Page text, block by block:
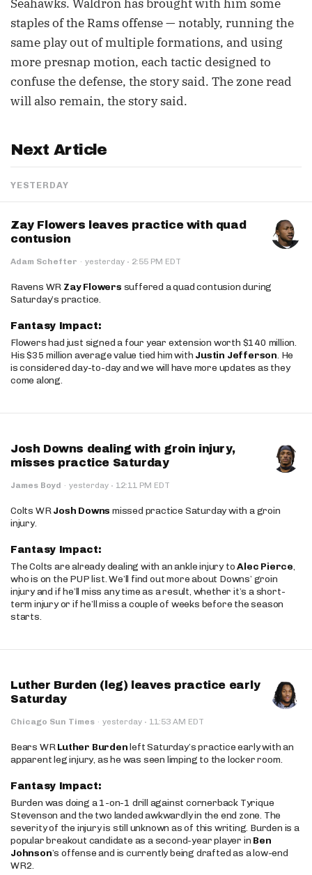
Seahawks. Waldron has brought with him some
staples of the Rams offense — notably, running the
same play out of multiple formations, and using
more presnap motion, each tactic designed to
confuse the defense, the story said. The zone read
will also remain, the story said.
Next Article
YESTERDAY
Zay Flowers leaves practice with quad
contusion
Adam Schefter · yesterday · 2:55 PM EDT
Ravens WR Zay Flowers suffered a quad contusion during
Saturday’s practice.
Fantasy Impact:
Flowers had just signed a four year extension worth $140 million.
His $35 million average value tied him with Justin Jefferson. He
is considered day-to-day and we will have more updates as they
come along.
Josh Downs dealing with groin injury,
misses practice Saturday
James Boyd · yesterday · 12:11 PM EDT
Colts WRJosh Downs missed practice Saturday with a groin
injury.
Fantasy Impact:
The Colts are already dealing with an ankle injury toAlec Pierce,
who is on the PUP list. We’ll find out more about Downs’ groin
injury and if he’ll miss any time as a result, whether it’s a short-
term injury or if he’ll miss a couple of weeks before the season
starts.
Luther Burden (leg) leaves practice early
Saturday
Chicago Sun Times · yesterday · 11:53 AM EDT
Bears WRLuther Burdenleft Saturday’s practice early with an
apparent leg injury, as he was seen limping to the locker room.
Fantasy Impact:
Burden was doing a 1-on-1 drill against cornerback Tyrique
Stevenson and the two landed awkwardly in the end zone. The
severity of the injury is still unknown as of this writing. Burden is a
popular breakout candidate as a second-year player in Ben
Johnson’s offense and is currently being drafted as a low-end
WR2.